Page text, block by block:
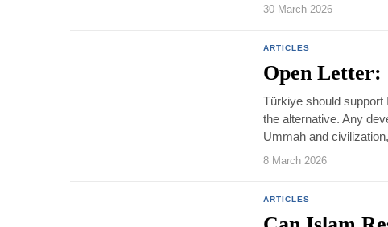
30 March 2026
ARTICLES
Open Letter:
Türkiye should support
the alternative. Any
Ummah and
8 March 2026
ARTICLES